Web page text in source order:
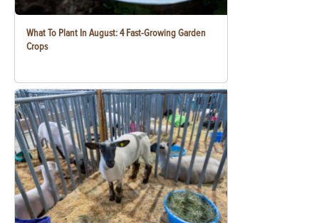
What To Plant In August: 4 Fast-Growing Garden
Crops